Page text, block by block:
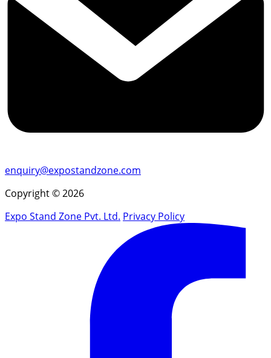
enquiry@expostandzone.com
Copyright © 2026
Expo Stand Zone Pvt. Ltd. Privacy Policy